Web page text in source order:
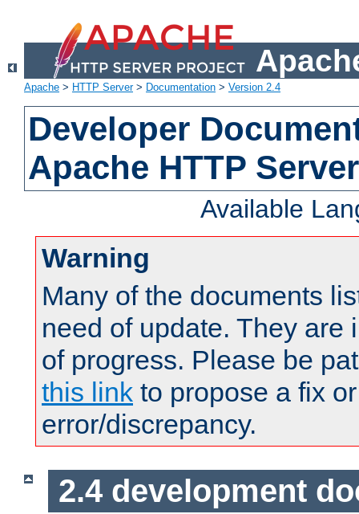
Apache > HTTP Server> Documentation > Version 2.4
Developer
Apache HTTP
Available
Warning
Many of the documents
need of update. They are
of progress. Please be
this link to propose a fix
error/discrepancy.
2.4 development